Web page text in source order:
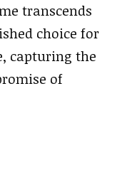
transcends
choice for
capturing the
of